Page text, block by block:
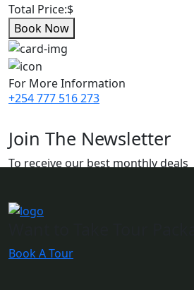
Total Price:$
Book Now
For More Information
+254 777 516 273
Join The Newsletter
To receive our best monthly deals
Book A Tour